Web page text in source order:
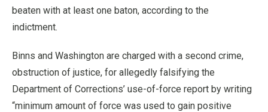
beaten with at least one baton, according to the
indictment.
Binns and Washington are charged with a second crime,
obstruction of justice, for allegedly falsifying the
Department of Corrections’ use-of-force report by writing
“minimum amount of force was used to gain positive